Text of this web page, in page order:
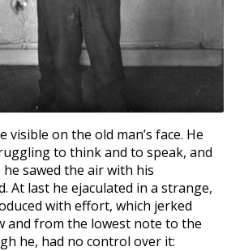
visible on the old man’s face. He
to think and to speak, and
sawed the air with his
At last he ejaculated in a strange,
with effort, which jerked
and from the lowest note to the
he, had no control over it: